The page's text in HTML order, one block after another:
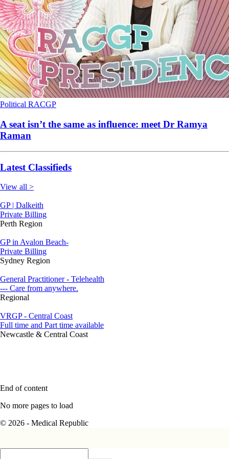
Political RACGP
A seat isn’t the same as influence: meet Dr Ramya
Raman
Latest Classifieds
View all >
GP | Dalkeith
Private Billing
Perth Region
GP in Avalon Beach-
Private Billing
Sydney Region
General Practitioner - Telehealth
--- Care from anywhere.
Regional
VRGP - Central Coast
Full time and Part time available
Newcastle & Central Coast
End of content
No more pages to load
© 2026 - Medical Republic